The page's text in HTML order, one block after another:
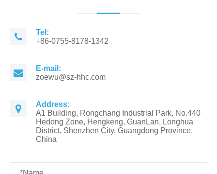
Tel:
+86-0755-8178-1342
E-mail:
zoewu@sz-hhc.com
Address:
A1 Building, Rongchang Industrial Park, No.440
Hedong Zone, Hengkeng, GuanLan, Longhua
District, Shenzhen City, Guangdong Province,
China